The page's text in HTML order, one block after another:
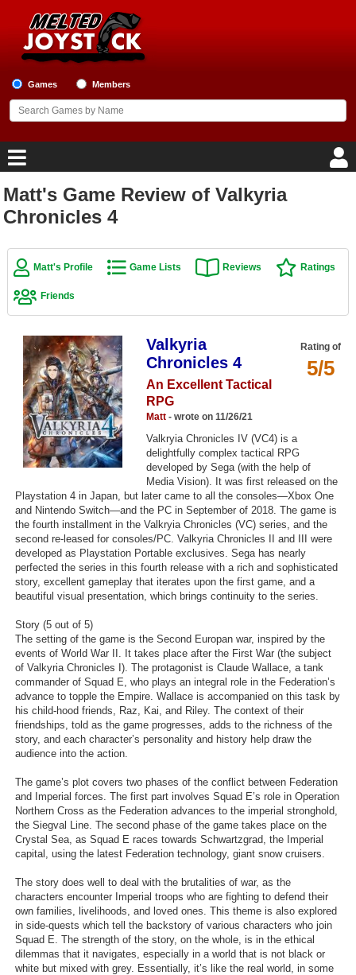
Games Members
Home
Game Reviews
Game Lists
Top Game Lists
Top Games by Platform
Top Games by Genre
Member Game Lists
Game Talk
New Games
New Games
Games Coming Soon
Meet Members
New Members
Member Statistics
Find Members
Search
Find Games
Find Lists
Find Members
Login
Matt's Game Review of Valkyria
Chronicles 4
Matt's Profile Game Lists Reviews Ratings
Friends
Rating of
5/5
Valkyria
Chronicles 4
An Excellent Tactical
RPG
Matt- wrote on 11/26/21
Valkryia Chronicles IV (VC4) is a
delightfully complex tactical RPG
developed by Sega (with the help of
Media Vision). It was first released on the
Playstation 4 in Japan, but later came to all the consoles—Xbox One
and Nintendo Switch—and the PC in September of 2018. The game is
the fourth installment in the Valkryia Chronicles (VC) series, and the
second re-leased for consoles/PC. Valkyria Chronicles II and III were
developed as Playstation Portable exclusives. Sega has nearly
perfected the series in this fourth release with a rich and sophisticated
story, excellent gameplay that iterates upon the first game, and a
beautiful visual presentation, which brings continuity to the series.
Story (5 out of 5)
The setting of the game is the Second Europan war, inspired by the
events of World War II. It takes place after the First War (the subject
of Valkyria Chronicles I). The protagonist is Claude Wallace, a tank
commander of Squad E, who plays an integral role in the Federation’s
advance to topple the Empire. Wallace is accompanied on this task by
his child-hood friends, Raz, Kai, and Riley. The context of their
friendships, told as the game progresses, adds to the richness of the
story, and each character’s personality and history help draw the
audience into the action.
The game’s plot covers two phases of the conflict between Federation
and Imperial forces. The first part involves Squad E’s role in Operation
Northern Cross as the Federation advances to the imperial stronghold,
the Siegval Line. The second phase of the game takes place on the
Crystal Sea, as Squad E races towards Schwartzgrad, the Imperial
capital, using the latest Federation technology, giant snow cruisers.
The story does well to deal with the brutalities of war, as the
characters encounter Imperial troops who are fighting to defend their
own families, livelihoods, and loved ones. This theme is also explored
in side-quests which tell the backstory of various characters who join
Squad E. The strength of the story, on the whole, is in the ethical
dilemmas that it navigates, especially in a world that is not black or
white but mixed with grey. Essentially, it’s like the real world, in some